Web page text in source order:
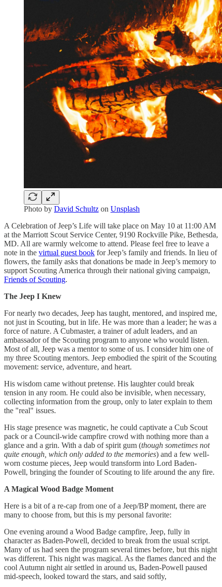
Photo by David Schultz on Unsplash
A Celebration of Jeep’s Life will take place on May 10 at 11:00 AM
at the Marriott Scout Service Center, 9190 Rockville Pike, Bethesda,
MD. All are warmly welcome to attend. Please feel free to leave a
note in the virtual guest book for Jeep’s family and friends. In lieu of
flowers, the family asks that donations be made in Jeep’s memory to
support Scouting America through their national giving campaign,
Friends of Scouting.
The Jeep I Knew
For nearly two decades, Jeep has taught, mentored, and inspired me,
not just in Scouting, but in life. He was more than a leader; he was a
force of nature. A Cubmaster, a trainer of adult leaders, and an
ambassador of the Scouting program to anyone who would listen.
Most of all, Jeep was a mentor to some of us. I consider him one of
my three Scouting mentors. Jeep embodied the spirit of the Scouting
movement: service, adventure, and heart.
His wisdom came without pretense. His laughter could break
tension in any room. He could also be invisible, when necessary,
collecting information from the group, only to later explain to them
the "real" issues.
His stage presence was magnetic, he could captivate a Cub Scout
pack or a Council-wide campfire crowd with nothing more than a
glance and a grin. With a dab of spirit gum (though sometimes not
quite enough, which only added to the memories) and a few well-
worn costume pieces, Jeep would transform into Lord Baden-
Powell, bringing the founder of Scouting to life around the any fire.
A Magical Wood Badge Moment
Here is a bit of a re-cap from one of a Jeep/BP moment, there are
many to choose from, but this is my personal favorite:
One evening around a Wood Badge campfire, Jeep, fully in
character as Baden-Powell, decided to break from the usual script.
Many of us had seen the program several times before, but this night
was different. This night was magical. As the flames danced and the
cool Autumn night air settled in around us, Baden-Powell paused
mid-speech, looked toward the stars, and said softly,